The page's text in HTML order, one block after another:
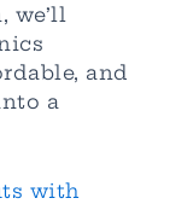
we’ll
and
a
with